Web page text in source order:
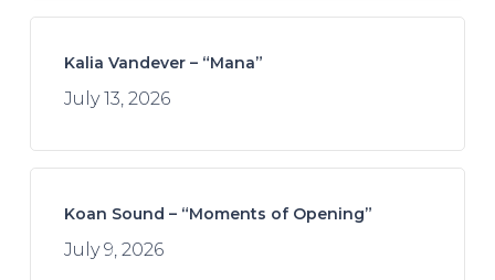
Kalia Vandever – “Mana”
July 13, 2026
Koan Sound – “Moments of Opening”
July 9, 2026